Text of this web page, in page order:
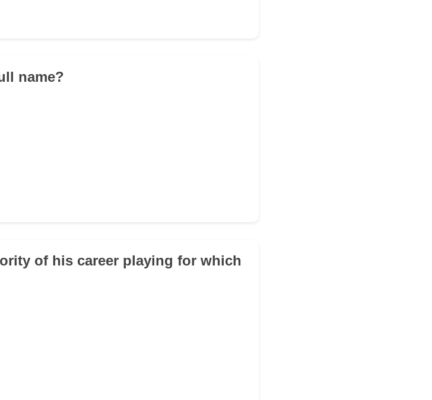
name?
of his career playing for which